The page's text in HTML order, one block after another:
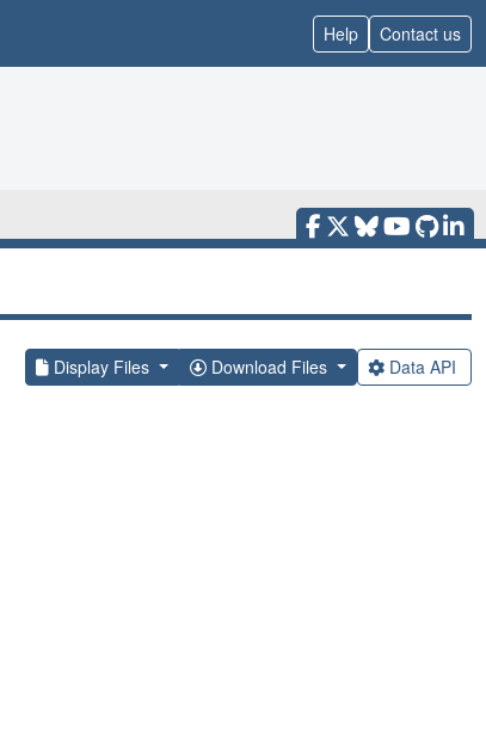
Help Contact us
Display Files Download Files Data API